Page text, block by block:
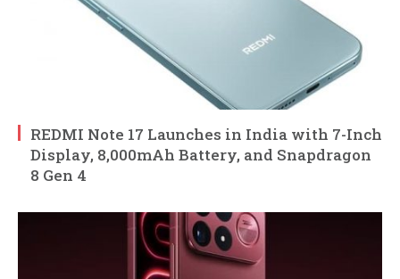
REDMI Note 17 Launches in India with 7-Inch
Display, 8,000mAh Battery, and Snapdragon
8 Gen 4